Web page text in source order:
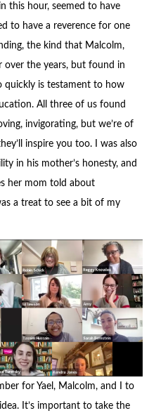
this hour, seemed to have
to have a reverence for one
the kind that Malcolm,
over the years, but found in
quickly is testament to how
All three of us found
invigorating, but we’re of
inspire you too. I was also
in his mother’s honesty, and
her mom told about
a treat to see a bit of my
for Yael, Malcolm, and I to
It’s important to take the